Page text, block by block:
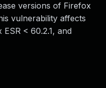
versions of Firefox
vulnerability affects
< 60.2.1, and